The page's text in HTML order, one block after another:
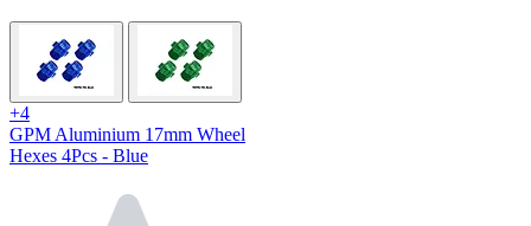
+4
GPM Aluminium 17mm Wheel
Hexes 4Pcs - Blue